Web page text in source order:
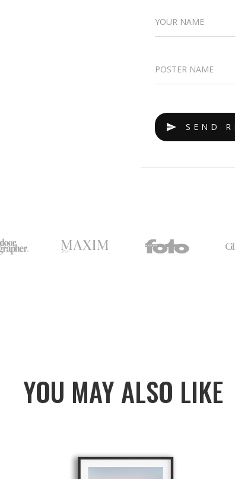
YOU MAY ALSO LIKE